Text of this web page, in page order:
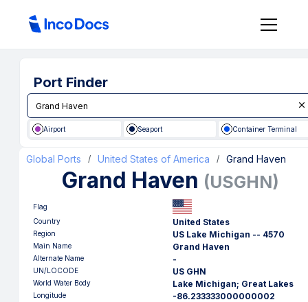
Port Finder
Airport Seaport Container Terminal
Global Ports / United States of America / Grand Haven
Grand Haven (USGHN)
Flag
Country
United States
Region US Lake Michigan -- 4570
Main Name Grand Haven
Alternate Name -
UN/LOCODE US GHN
World Water Body Lake Michigan; Great Lakes
Longitude -86.233333000000002